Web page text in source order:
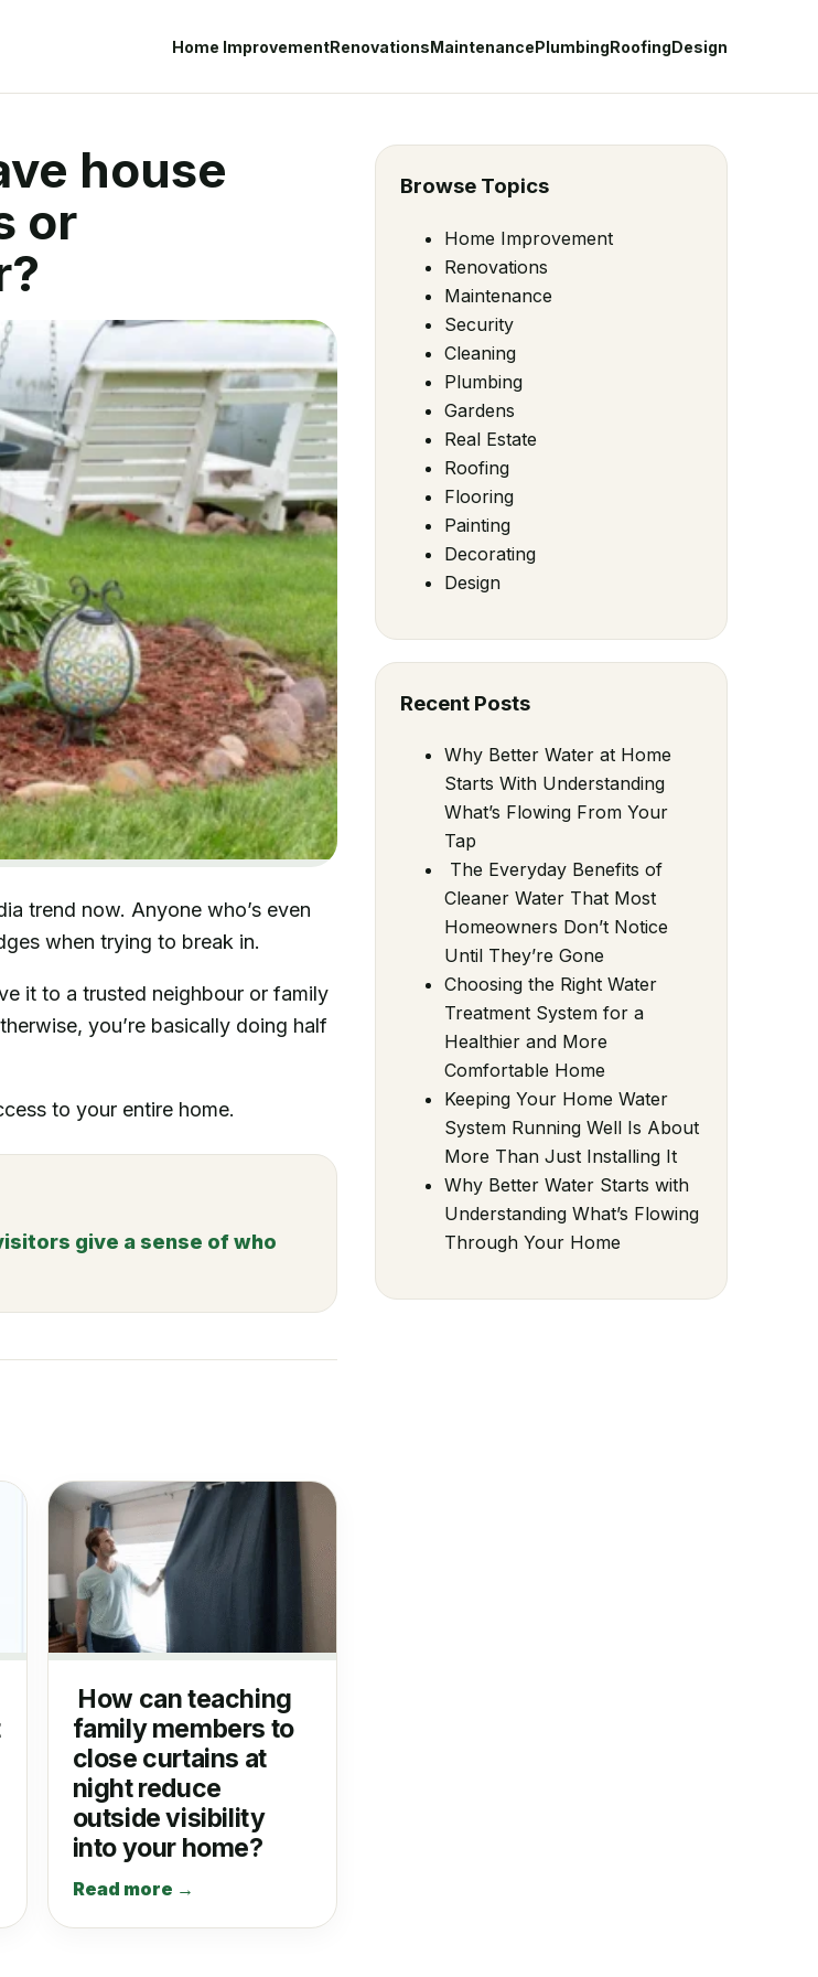
Home ImprovementRenovationsMaintenancePlumbingRoofingDesign
house
or
trend now. Anyone who’s even
when trying to break in.
it to a trusted neighbour or family
you’re basically doing half
to your entire home.
give a sense of who
How can teaching
family members to
close curtains at
night reduce
outside visibility
into your home?
Read more →
Browse Topics
Home Improvement
Renovations
Maintenance
Security
Cleaning
Plumbing
Gardens
Real Estate
Roofing
Flooring
Painting
Decorating
Design
Recent Posts
Why Better Water at Home
Starts With Understanding
What’s Flowing From Your
Tap
The Everyday Benefits of
Cleaner Water That Most
Homeowners Don’t Notice
Until They’re Gone
Choosing the Right Water
Treatment System for a
Healthier and More
Comfortable Home
Keeping Your Home Water
System Running Well Is About
More Than Just Installing It
Why Better Water Starts with
Understanding What’s Flowing
Through Your Home